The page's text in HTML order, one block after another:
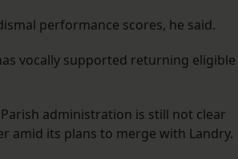
performance scores, he said.
vocally supported returning eligible
administration is still not clear
amid its plans to merge with Landry.